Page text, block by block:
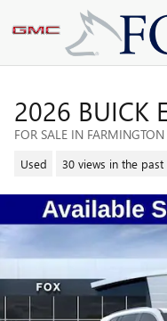
Skip to main content
2026 BUICK
FOR SALE IN
Used 30 views in the past